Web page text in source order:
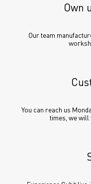
Own
Our team
You can reach us
times, we will